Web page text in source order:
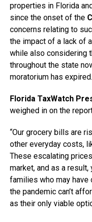
properties in Florida
since the onset of the
concerns relating to
the impact of a lack of
while also considering
throughout the state
moratorium has expired.
Florida TaxWatch
weighed in on the
“Our grocery bills are
other everyday costs,
These escalating
market, and as a
families who may
the pandemic can’t
as their only viable